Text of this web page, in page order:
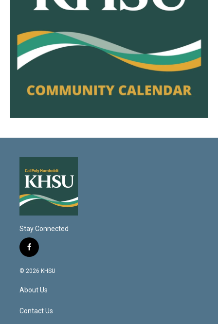
Stay Connected
f
a
c
b
o
k
© 2026 KHSU
About Us
Contact Us